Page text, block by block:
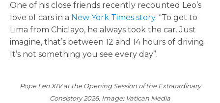
One of his close friends recently recounted Leo’s
love of cars in a New York Times story. “To get to
Lima from Chiclayo, he always took the car. Just
imagine, that’s between 12 and 14 hours of driving.
It’s not something you see every day”.
Pope Leo XIV at the Opening Session of the Extraordinary
Consistory 2026. Image: Vatican Media